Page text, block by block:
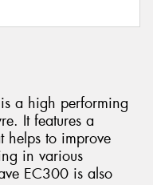
a high performing
It features a
helps to improve
in various
EC300 is also